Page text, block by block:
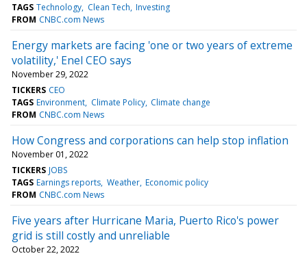
TAGS Technology Clean Tech Investing
FROM CNBC.com News
Energy markets are facing 'one or two years of extreme
volatility,' Enel CEO says
November 29, 2022
TICKERS CEO
TAGS Environment Climate Policy Climate change
FROM CNBC.com News
How Congress and corporations can help stop inflation
November 01, 2022
TICKERS JOBS
TAGS Earnings reports Weather Economic policy
FROM CNBC.com News
Five years after Hurricane Maria, Puerto Rico's power
grid is still costly and unreliable
October 22, 2022